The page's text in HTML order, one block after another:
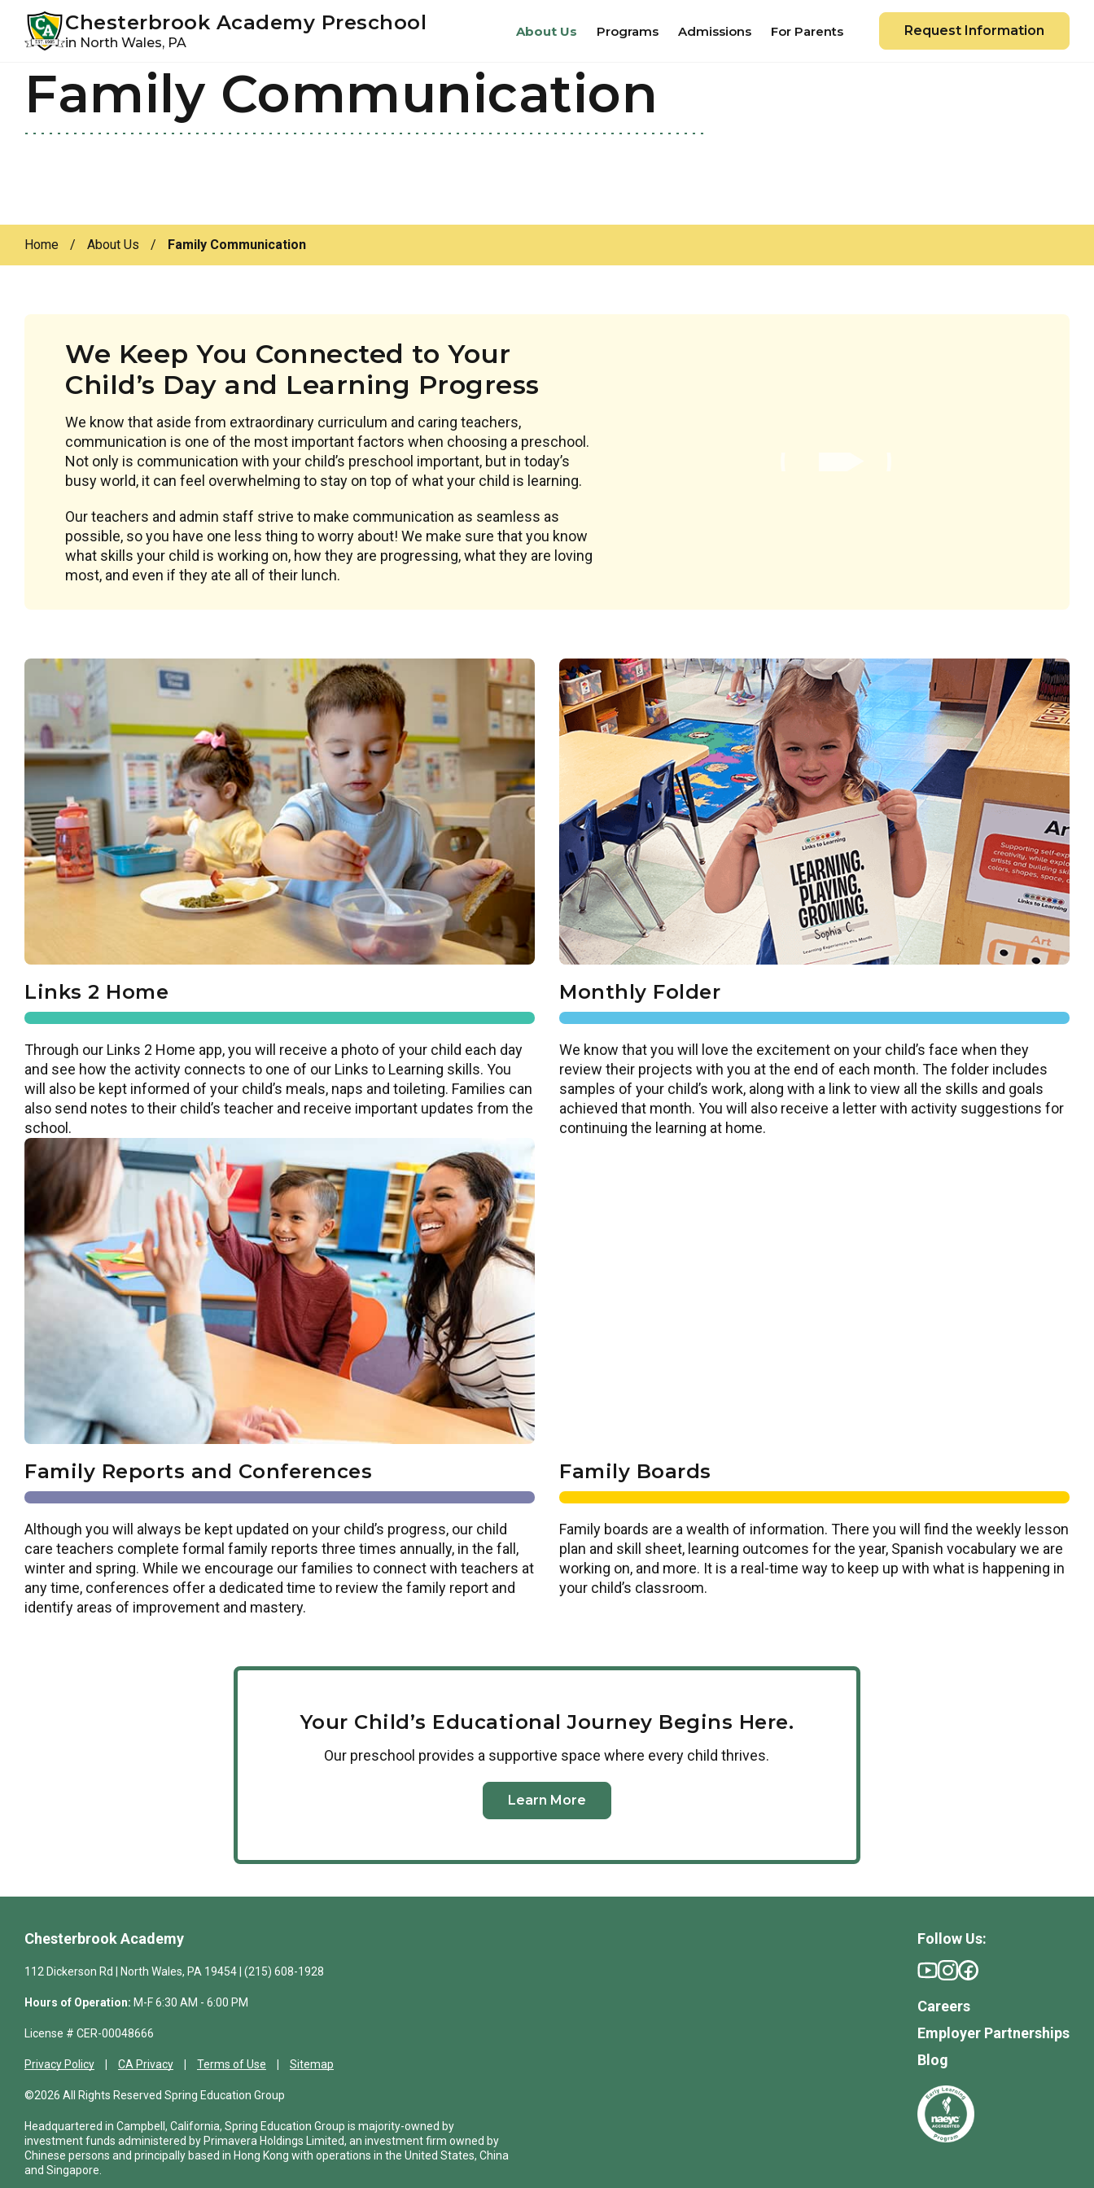
primary
main
Chesterbrook Academy Preschool
in North Wales, PA
About Us Programs Admissions For Parents Request Information
Family Communication
Home / About Us / Family Communication
We Keep You Connected to Your
Child’s Day and Learning Progress
We know that aside from extraordinary curriculum and caring teachers,
communication is one of the most important factors when choosing a preschool.
Not only is communication with your child’s preschool important, but in today’s
busy world, it can feel overwhelming to stay on top of what your child is learning.
Our teachers and admin staff strive to make communication as seamless as
possible, so you have one less thing to worry about! We make sure that you know
what skills your child is working on, how they are progressing, what they are loving
most, and even if they ate all of their lunch.
Links 2 Home
Through our Links 2 Home app, you will receive a photo of your child each day
and see how the activity connects to one of our Links to Learning skills. You
will also be kept informed of your child’s meals, naps and toileting. Families can
also send notes to their child’s teacher and receive important updates from the
school.
Monthly Folder
We know that you will love the excitement on your child’s face when they
review their projects with you at the end of each month. The folder includes
samples of your child’s work, along with a link to view all the skills and goals
achieved that month. You will also receive a letter with activity suggestions for
continuing the learning at home.
Family Reports and Conferences
Although you will always be kept updated on your child’s progress, our child
care teachers complete formal family reports three times annually, in the fall,
winter and spring. While we encourage our families to connect with teachers at
any time, conferences offer a dedicated time to review the family report and
identify areas of improvement and mastery.
Family Boards
Family boards are a wealth of information. There you will find the weekly lesson
plan and skill sheet, learning outcomes for the year, Spanish vocabulary we are
working on, and more. It is a real-time way to keep up with what is happening in
your child’s classroom.
Your Child’s Educational Journey Begins Here.
Our preschool provides a supportive space where every child thrives.
Learn More
Chesterbrook Academy
112 Dickerson Rd | North Wales, PA 19454 | (215) 608-1928
Hours of Operation: M-F 6:30 AM - 6:00 PM
License # CER-00048666
Privacy Policy CA Privacy Terms of Use Sitemap
©2026 All Rights Reserved Spring Education Group
Headquartered in Campbell, California, Spring Education Group is majority-owned by
investment funds administered by Primavera Holdings Limited, an investment firm owned by
Chinese persons and principally based in Hong Kong with operations in the United States, China
and Singapore.
Follow Us:
Careers
Employer Partnerships
Blog